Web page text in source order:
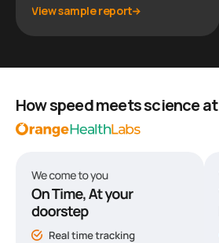
View sample report
How speed meets science at